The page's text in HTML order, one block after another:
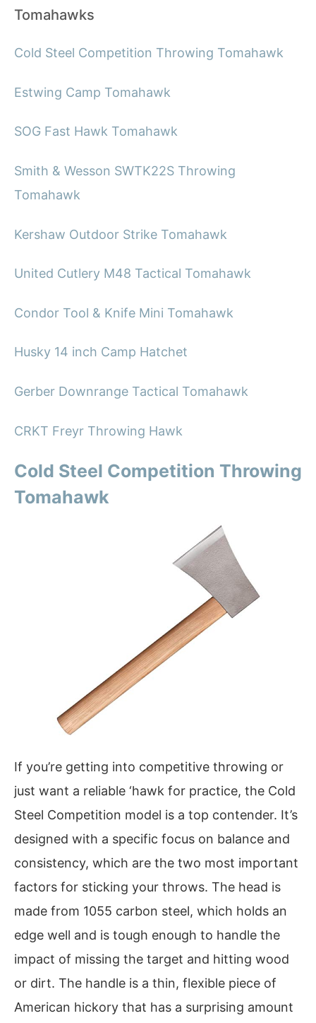
Tomahawks
Cold Steel Competition Throwing Tomahawk
Estwing Camp Tomahawk
SOG Fast Hawk Tomahawk
Smith & Wesson SWTK22S Throwing
Tomahawk
Kershaw Outdoor Strike Tomahawk
United Cutlery M48 Tactical Tomahawk
Condor Tool & Knife Mini Tomahawk
Husky 14 inch Camp Hatchet
Gerber Downrange Tactical Tomahawk
CRKT Freyr Throwing Hawk
Cold Steel Competition Throwing
Tomahawk
If you’re getting into competitive throwing or
just want a reliable ‘hawk for practice, the Cold
Steel Competition model is a top contender. It’s
designed with a specific focus on balance and
consistency, which are the two most important
factors for sticking your throws. The head is
made from 1055 carbon steel, which holds an
edge well and is tough enough to handle the
impact of missing the target and hitting wood
or dirt. The handle is a thin, flexible piece of
American hickory that has a surprising amount